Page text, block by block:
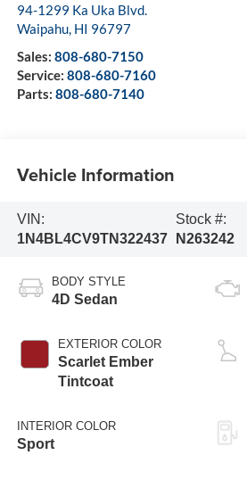
94-1299 Ka Uka Blvd.
Waipahu, HI 96797
Sales: 808-680-7150
Service: 808-680-7160
Parts: 808-680-7140
Vehicle Information
VIN:
1N4BL4CV9TN322437
Stock #:
N263242
BODY STYLE
4D Sedan
EXTERIOR COLOR
Scarlet Ember
Tintcoat
INTERIOR COLOR
Sport